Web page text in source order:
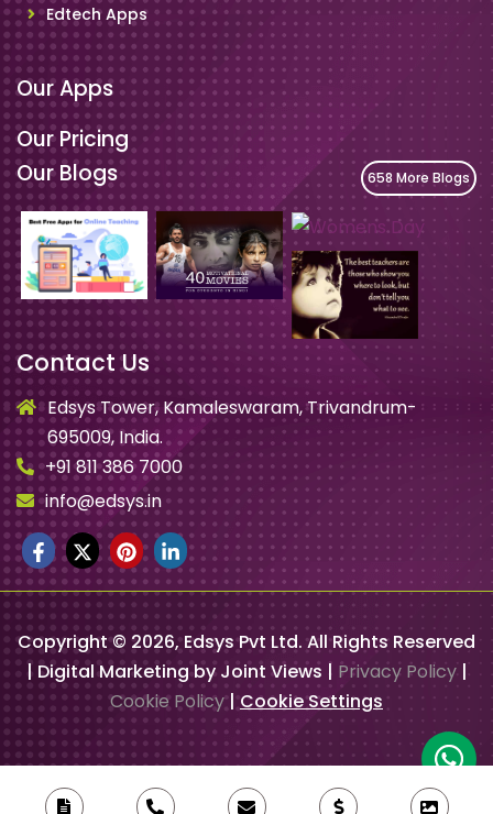
Edtech Apps
Our Apps
Our Pricing
Our Blogs
658 More Blogs
Contact Us
Edsys Tower, Kamaleswaram, Trivandrum-
695009, India.
+91 811 386 7000
info@edsys.in
Copyright © 2026, Edsys Pvt Ltd. All Rights Reserved
| Digital Marketing by Joint Views | Privacy Policy|
Cookie Policy| Cookie Settings